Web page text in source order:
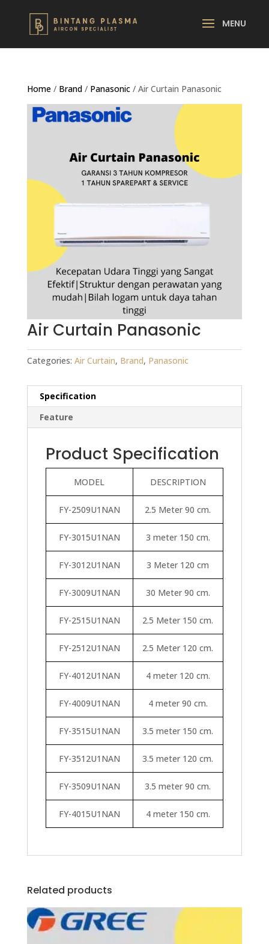
Home/ Brand/ Panasonic/ Air Curtain Panasonic
Air Curtain Panasonic
Categories: Air Curtain, Brand, Panasonic
Specification
Feature
Product Specification
MODEL DESCRIPTION
FY-2509U1NAN 2.5 Meter 90 cm.
FY-3015U1NAN 3 meter 150 cm.
FY-3012U1NAN 3 Meter 120 cm
FY-3009U1NAN 30 Meter 90 cm.
FY-2515U1NAN 2.5 Meter 150 cm.
FY-2512U1NAN 2.5 Meter 120 cm.
FY-4012U1NAN 4 meter 120 cm.
FY-4009U1NAN 4 meter 90 cm.
FY-3515U1NAN 3.5 meter 150 cm.
FY-3512U1NAN 3.5 meter 120 cm.
FY-3509U1NAN 3.5 meter 90 cm.
FY-4015U1NAN 4 meter 150 cm.
Related products